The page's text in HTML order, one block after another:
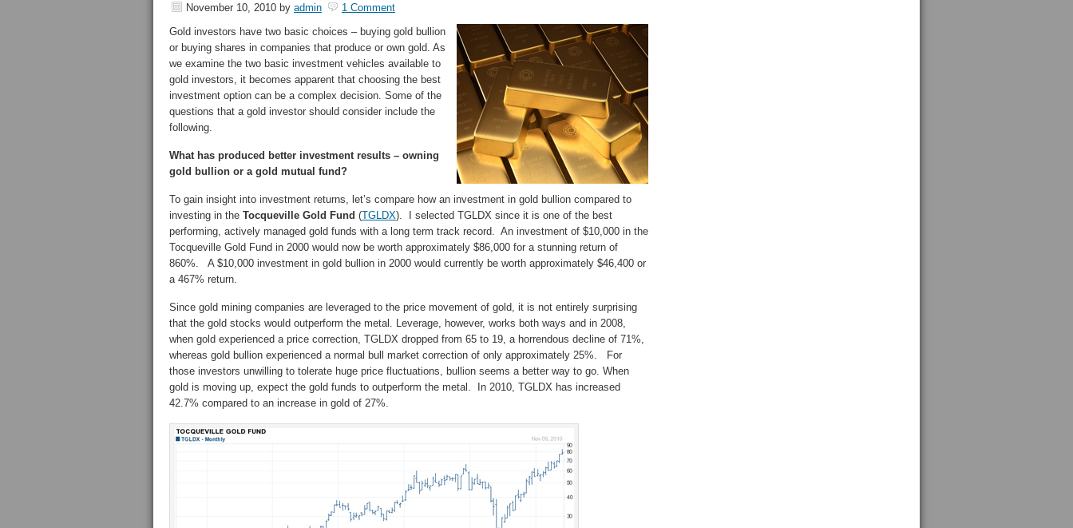
November 10, 2010 by admin
1 Comment
Gold investors have two basic choices – buying gold bullion
or buying shares in companies that produce or own gold. As
we examine the two basic investment vehicles available to
gold investors, it becomes apparent that choosing the best
investment option can be a complex decision. Some of the
questions that a gold investor should consider include the
following.
What has produced better investment results – owning
gold bullion or a gold mutual fund?
To gain insight into investment returns, let’s compare how an investment in gold bullion compared to
investing in the Tocqueville Gold Fund (TGLDX). I selected TGLDX since it is one of the best
performing, actively managed gold funds with a long term track record. An investment of $10,000 in the
Tocqueville Gold Fund in 2000 would now be worth approximately $86,000 for a stunning return of
860%. A $10,000 investment in gold bullion in 2000 would currently be worth approximately $46,400 or
a 467% return.
Since gold mining companies are leveraged to the price movement of gold, it is not entirely surprising
that the gold stocks would outperform the metal. Leverage, however, works both ways and in 2008,
when gold experienced a price correction, TGLDX dropped from 65 to 19, a horrendous decline of 71%,
whereas gold bullion experienced a normal bull market correction of only approximately 25%. For
those investors unwilling to tolerate huge price fluctuations, bullion seems a better way to go. When
gold is moving up, expect the gold funds to outperform the metal. In 2010, TGLDX has increased
42.7% compared to an increase in gold of 27%.